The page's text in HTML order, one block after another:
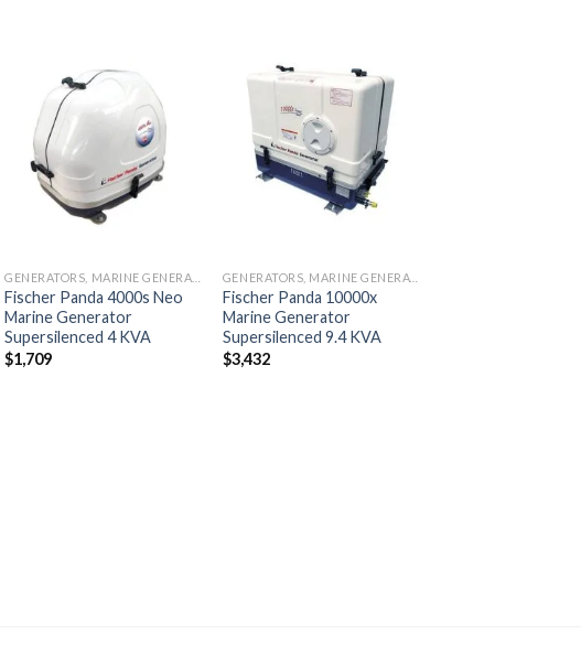
Add to
wishlist
GENERATORS, MARINE GENERATORS
Fischer Panda 4000s Neo
Marine Generator
Supersilenced 4 KVA
$1,709
Add to
wishlist
GENERATORS, MARINE GENERATORS
Fischer Panda 10000x
Marine Generator
Supersilenced 9.4 KVA
$3,432